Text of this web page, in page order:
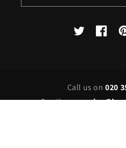
X
Call us on020
Email us on